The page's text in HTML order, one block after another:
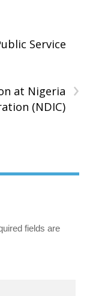
Service
›
at Nigeria
(NDIC)
fields are